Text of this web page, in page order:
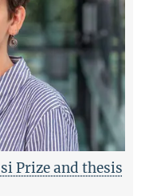
Prize and thesis